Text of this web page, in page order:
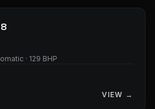
· 129 BHP
VIEW →